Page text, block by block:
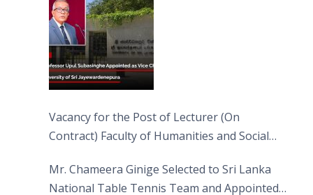
Vacancy for the Post of Lecturer (On
Contract) Faculty of Humanities and Social
Mr. Chameera Ginige Selected to Sri Lanka
National Table Tennis Team and Appointed